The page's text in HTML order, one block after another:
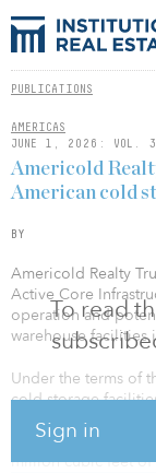
PUBLICATIONS
AMERICAS
JUNE 1, 2026: VOL.
To read
Sign in
Americold
American cold
BY
Americold Realty
Active Core
operation and
warehouse facilities
Under the terms of
cold storage
in excess of $1.3
across the United
million cubic feet of